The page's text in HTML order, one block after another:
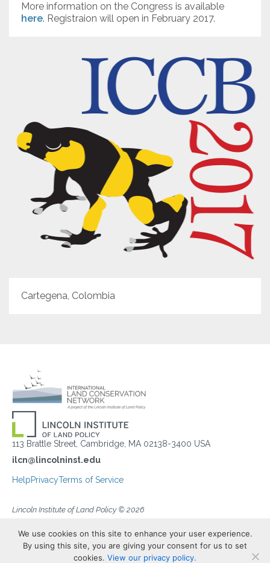
More information on the Congress is available
here. Registraion will open in February 2017.
Cartegena, Colombia
113 Brattle Street, Cambridge, MA 02138-3400 USA
ilcn@lincolninst.edu
HelpPrivacyTerms of Service
Lincoln Institute of Land Policy © 2026
We use cookies on this site to enhance your user experience.
By using this site, you are giving your consent for us to set
cookies. View our privacy policy.